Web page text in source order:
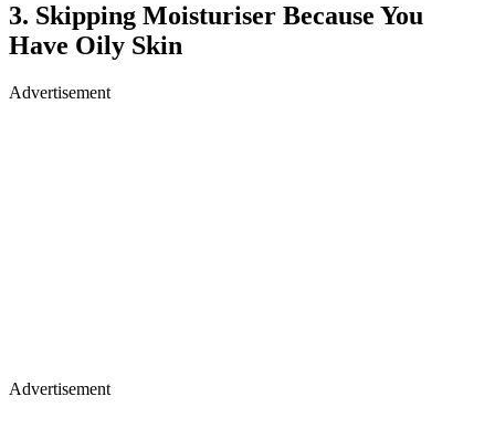
3. Skipping Moisturiser Because You
Have Oily Skin
Advertisement
Advertisement